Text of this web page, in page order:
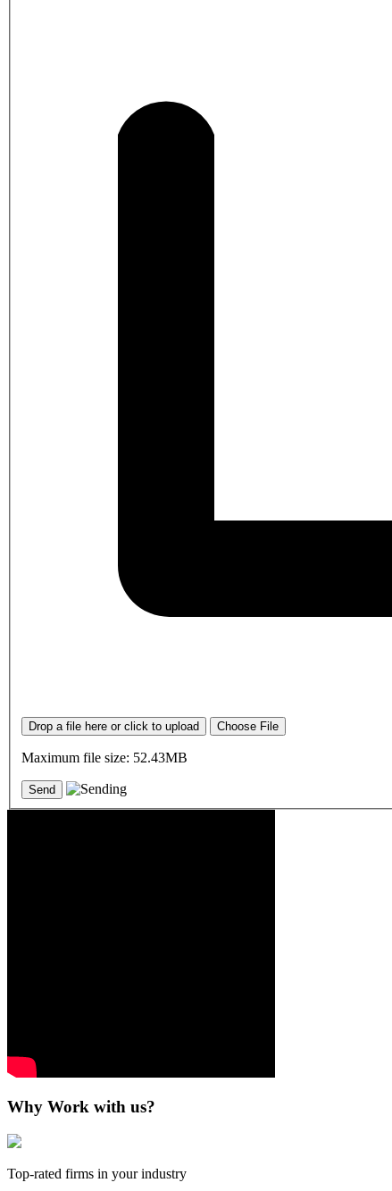
Drop a file here or click to upload Choose File
Maximum file size: 52.43MB
Why Work with us?
Top-rated firms in your industry